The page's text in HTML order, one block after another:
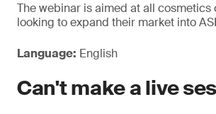
The webinar is aimed at all cosmetics
looking to expand their market into
Language: English
Can't make a live